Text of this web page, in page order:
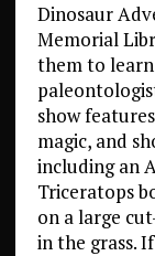
Dinosaur
Memorial
them to
show
magic, and
including an
Triceratops
on a large
in the grass.